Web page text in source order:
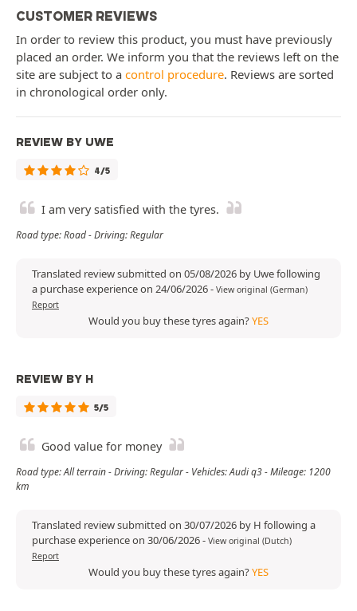
CUSTOMER REVIEWS
In order to review this product, you must have previously
placed an order. We inform you that the reviews left on the
site are subject to a control procedure. Reviews are sorted
in chronological order only.
REVIEW BY UWE
4/5
I am very satisfied with the tyres.
Road type: Road - Driving: Regular
Translated review submitted on 05/08/2026 by Uwe following
a purchase experience on 24/06/2026- View original (German)
Report
Would you buy these tyres again?YES
REVIEW BY H
5/5
Good value for money
Road type: All terrain - Driving: Regular - Vehicles: Audi q3 - Mileage: 1200
km
Translated review submitted on 30/07/2026 by H following a
purchase experience on 30/06/2026- View original (Dutch)
Report
Would you buy these tyres again?YES